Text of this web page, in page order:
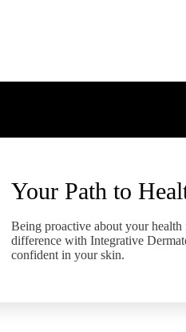
Your Path to
Being proactive about your
difference with Integrative
confident in your skin.